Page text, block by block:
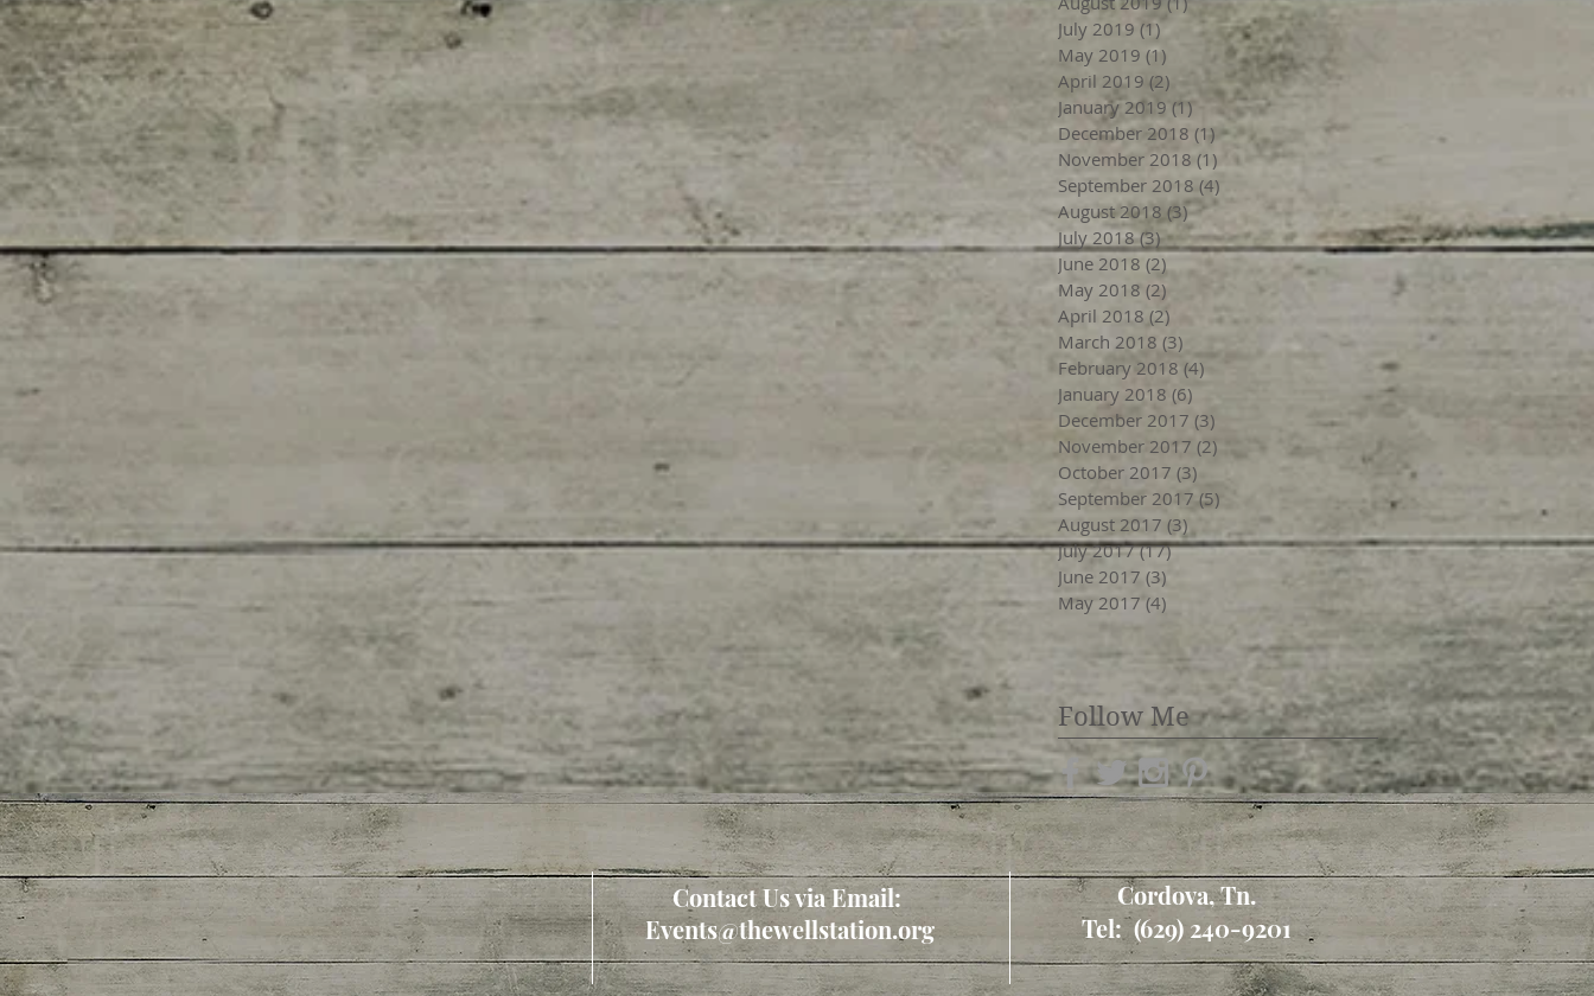
July 2019 (1)1 post
May 2019 (1) 1 post
April 2019 (2) 2 posts
January 2019 (1) 1 post
December 2018 (1)1 post
November 2018 (1) 1 post
September 2018 (4)
August 2018 (3)3 posts
July 2018 (3)3 posts
June 2018 (2) 2 posts
May 2018 (2) 2 posts
April 2018 (2) 2 posts
March 2018 (3)
February 2018 (4) 4 posts
January 2018 (6)
December 2017 (3)
November 2017 (2)
October 2017 (3)
September 2017 (5)
August 2017 (3)
July 2017 (17)17 posts
June 2017 (3)
May 2017 (4)
Follow Me
Contact Us via Email:
Events@thewellstation.org
Cordova, Tn.
Tel: (629) 240-9201